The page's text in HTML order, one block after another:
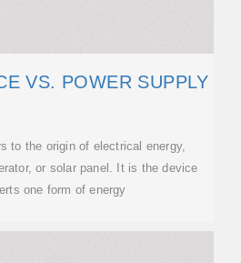
VS. POWER SUPPLY
to the origin of electrical energy,
or solar panel. It is the device
one form of energy